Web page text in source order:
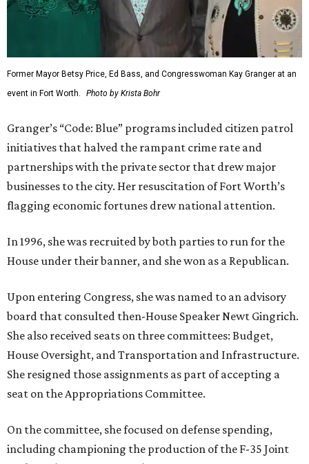
Former Mayor Betsy Price, Ed Bass, and Congresswoman Kay Granger at an
event in Fort Worth.
Photo by Krista Bohr
Granger’s “Code: Blue” programs included citizen patrol
initiatives that halved the rampant crime rate and
partnerships with the private sector that drew major
businesses to the city. Her resuscitation of Fort Worth’s
flagging economic fortunes drew national attention.
In 1996, she was recruited by both parties to run for the
House under their banner, and she won as a Republican.
Upon entering Congress, she was named to an advisory
board that consulted then-House Speaker Newt Gingrich.
She also received seats on three committees: Budget,
House Oversight, and Transportation and Infrastructure.
She resigned those assignments as part of accepting a
seat on the Appropriations Committee.
On the committee, she focused on defense spending,
including championing the production of the F-35 Joint